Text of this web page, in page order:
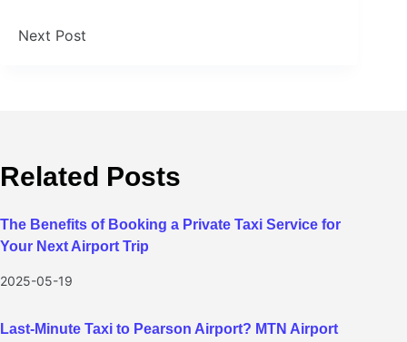
Next Post
Related Posts
The Benefits of Booking a Private Taxi Service for
Your Next Airport Trip
2025-05-19
Last-Minute Taxi to Pearson Airport? MTN Airport